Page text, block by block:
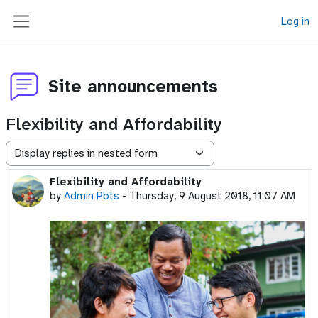
Log in
Site announcements
Flexibility and Affordability
Display mode
Flexibility and Affordability
by Admin Pbts - Thursday, 9 August 2018, 11:07 AM
Number of replies: 0